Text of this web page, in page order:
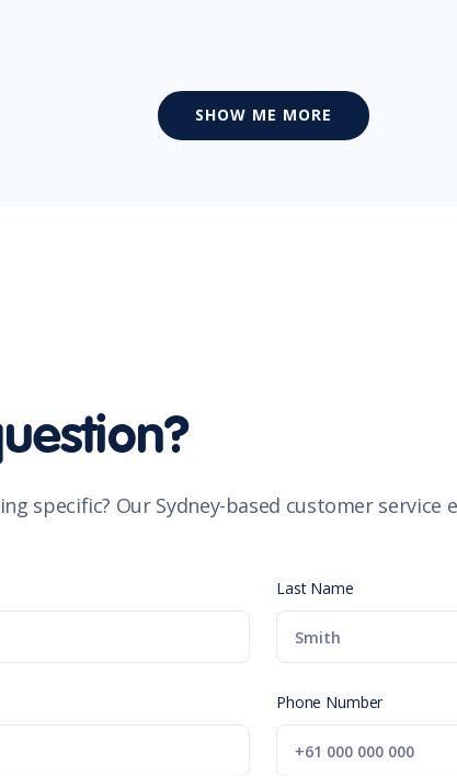
SHOW ME MORE
specific? Our Sydney-based customer service
Last Name
Phone Number